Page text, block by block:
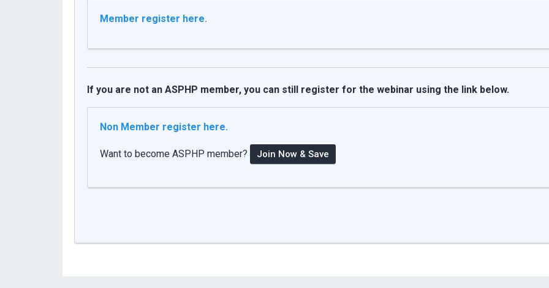
Member register here.
If you are not an ASPHP member, you can still register for the webinar using the link below.
Non Member register here.
Want to become ASPHP member? Join Now & Save